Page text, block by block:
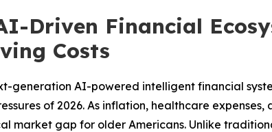
Driven Financial
Costs
generation AI-powered intelligent financial
of 2026. As inflation, healthcare
market gap for older Americans. Unlike